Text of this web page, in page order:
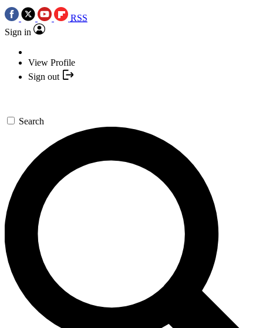
RSS
Sign in
View Profile
Sign out
Search